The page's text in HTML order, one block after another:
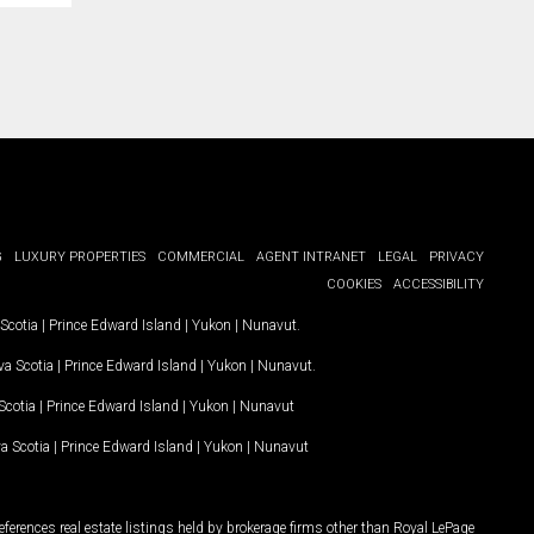
LUXURY PROPERTIES COMMERCIAL AGENT INTRANET LEGAL
PRIVACY
COOKIES
ACCESSIBILITY
| Prince Edward Island | Yukon | Nunavut
Scotia | Prince Edward Island | Yukon | Nunavut
| Prince Edward Island | Yukon | Nunavut
Scotia | Prince Edward Island | Yukon | Nunavut
real estate listings held by brokerage firms other than Royal LePage